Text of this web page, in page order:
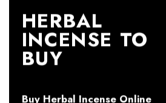
HERBAL
INCENSE TO
BUY
Buy Herbal Incense Online